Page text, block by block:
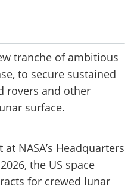
tranche of ambitious
to secure sustained
rovers and other
surface.
NASA’s Headquarters
the US space
for crewed lunar